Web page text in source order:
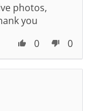
photos,
you
0
0